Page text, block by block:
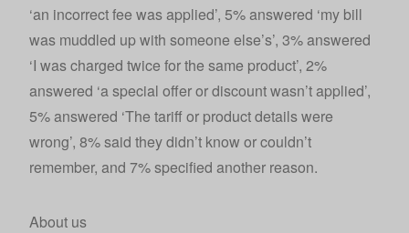
‘an incorrect fee was applied’, 5% answered ‘my bill
was muddled up with someone else’s’, 3% answered
‘I was charged twice for the same product’, 2%
answered ‘a special offer or discount wasn’t applied’,
5% answered ‘The tariff or product details were
wrong’, 8% said they didn’t know or couldn’t
remember, and 7% specified another reason.
About us